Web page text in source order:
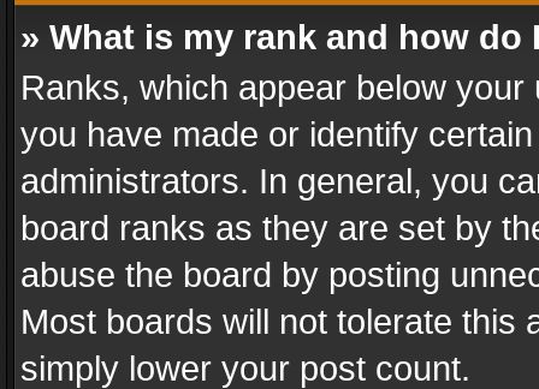
» What is my rank and how do
Ranks, which appear below
you have made or identify
administrators. In general, you
board ranks as they are set by
abuse the board by posting
Most boards will not tolerate this
simply lower your post count.